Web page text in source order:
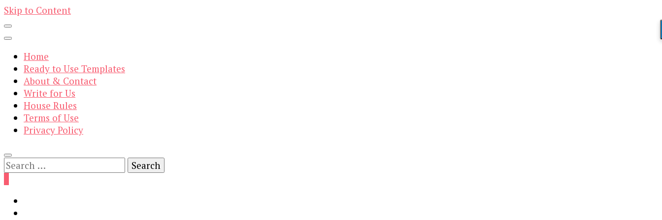
Skip to Content
Home
Ready to Use Templates
About & Contact
Write for Us
House Rules
Terms of Use
Privacy Policy
Search
for: